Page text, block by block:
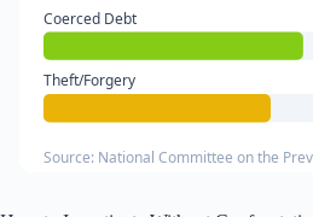
Coerced Debt
Theft/Forgery
Source: National Committee on the